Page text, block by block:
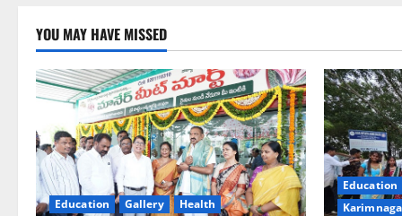
YOU MAY HAVE MISSED
Education Gallery
Health
Education